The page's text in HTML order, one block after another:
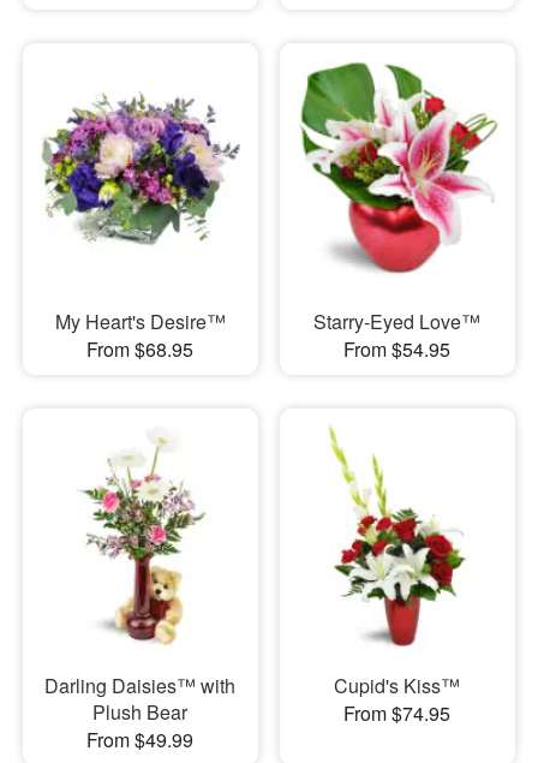
My Heart's Desire™
From $68.95
Starry-Eyed Love™
From $54.95
Darling Daisies™ with
Plush Bear
From $49.99
Cupid's Kiss™
From $74.95